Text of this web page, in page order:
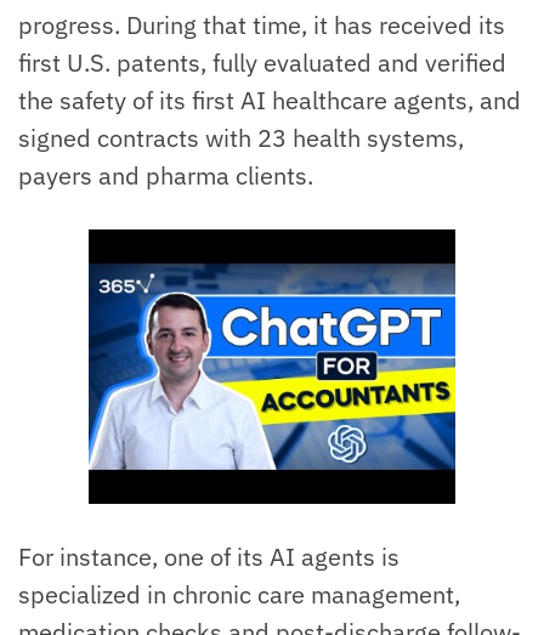
progress. During that time, it has received its
first U.S. patents, fully evaluated and verified
the safety of its first AI healthcare agents, and
signed contracts with 23 health systems,
payers and pharma clients.
For instance, one of its AI agents is
specialized in chronic care management,